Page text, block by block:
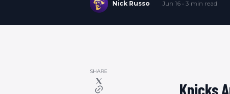
Nick Russo Jun 16 • 3 min read
SHARE
Knicks